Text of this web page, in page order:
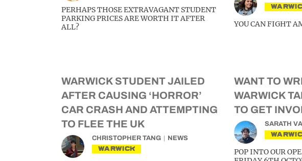
PERHAPS THOSE EXTRAVAGANT STUDENT
PARKING PRICES ARE WORTH IT AFTER
ALL?
YOU CAN FIGHT
WARWICK STUDENT JAILED
AFTER CAUSING ‘HORROR’
CAR CRASH AND ATTEMPTING
TO FLEE THE UK
CHRISTOPHER TANG NEWS
WARWICK
WANT TO
WARWICK
TO GET
SARATH
POP INTO OUR